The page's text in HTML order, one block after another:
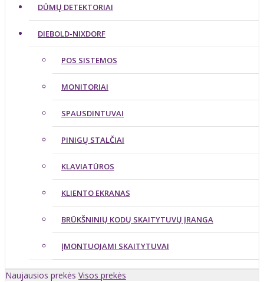
DŪMŲ DETEKTORIAI
DIEBOLD-NIXDORF
POS SISTEMOS
MONITORIAI
SPAUSDINTUVAI
PINIGŲ STALČIAI
KLAVIATŪROS
KLIENTO EKRANAS
BRŪKŠNINIŲ KODŲ SKAITYTUVŲ ĮRANGA
ĮMONTUOJAMI SKAITYTUVAI
Naujausios prekės Visos prekės